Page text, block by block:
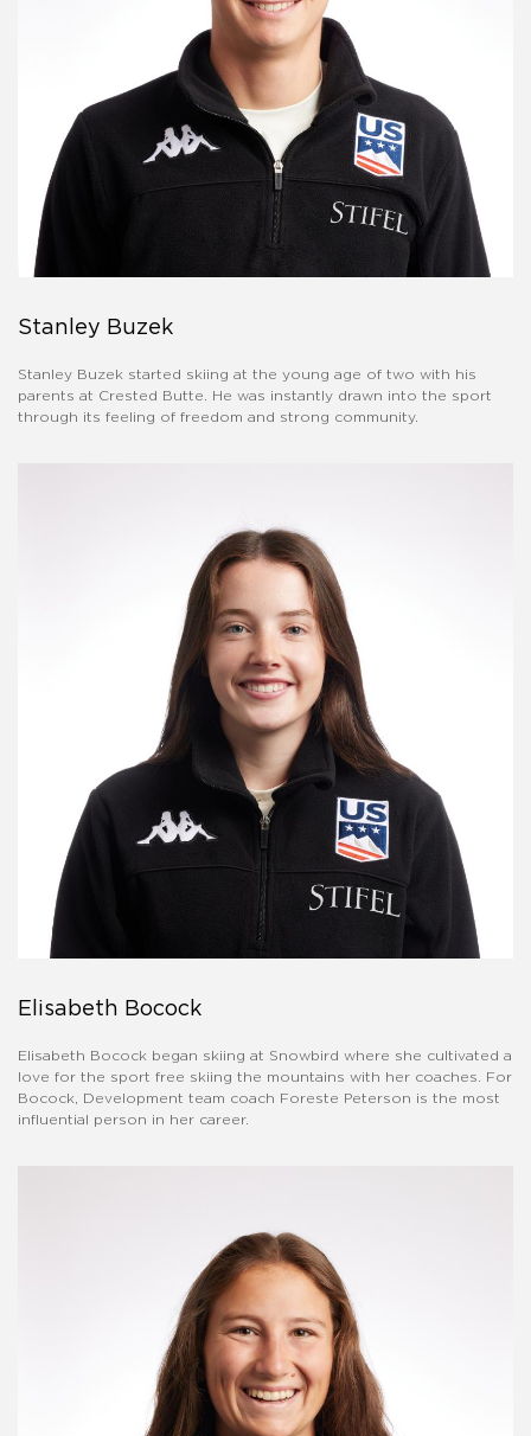
Stanley Buzek
Stanley Buzek started skiing at the young age of two with his
parents at Crested Butte. He was instantly drawn into the sport
through its feeling of freedom and strong community.
Elisabeth Bocock
Elisabeth Bocock began skiing at Snowbird where she cultivated a
love for the sport free skiing the mountains with her coaches. For
Bocock, Development team coach Foreste Peterson is the most
influential person in her career.